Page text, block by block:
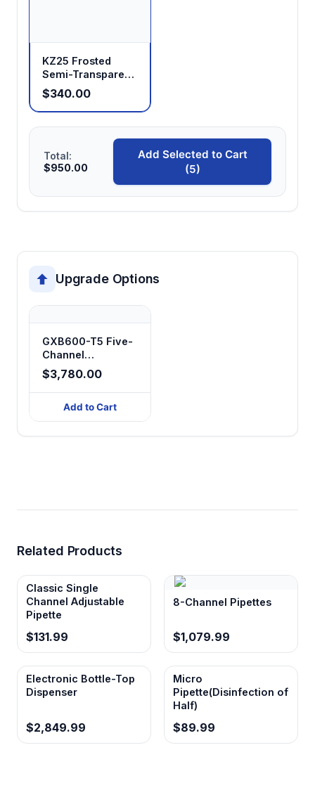
KZ25 Frosted
Semi-Transparent
Peristaltic Pump
Head
$340.00
Total:
$950.00
Add Selected to Cart
(5)
Upgrade Options
GXB600-T5 Five-
Channel
Peristaltic Filling
System
$3,780.00
Add to Cart
Related Products
Classic Single
Channel Adjustable
Pipette
$131.99
8-Channel Pipettes
$1,079.99
Electronic Bottle-Top
Dispenser
$2,849.99
Micro
Pipette(Disinfection of
Half)
$89.99